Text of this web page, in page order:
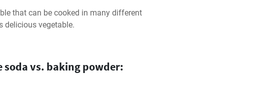
that can be cooked in many different
delicious vegetable.
soda vs. baking powder: